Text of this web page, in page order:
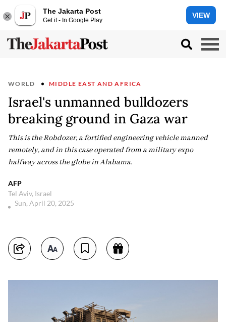
The Jakarta Post
Get it - In Google Play
VIEW
WORLD MIDDLE EAST AND AFRICA
Israel's unmanned bulldozers
breaking ground in Gaza war
This is the Robdozer, a fortified engineering vehicle manned
remotely, and in this case operated from a military expo
halfway across the globe in Alabama.
AFP
Tel Aviv, Israel
Sun, April 20, 2025